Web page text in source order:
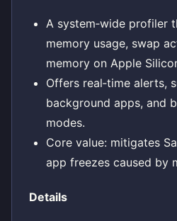
A system‑wide profiler
memory usage, swap
memory on Apple
Offers real‑time alerts,
background apps, and
modes.
Core value: mitigates
app freezes caused by
Details